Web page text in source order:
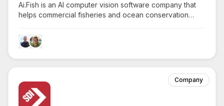
Ai.Fish is an AI computer vision software company that
helps commercial fisheries and ocean conservation
automated video analysis.
Company